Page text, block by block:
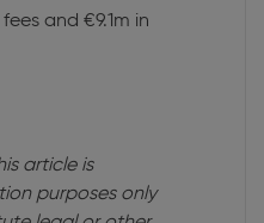
and €9.1m in
article is
purposes only